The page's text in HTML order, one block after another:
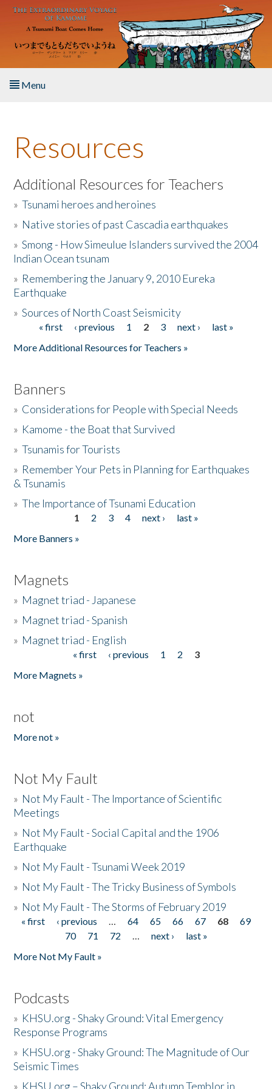
Skip to main content
Menu
About the Book
Listen to the Book
Activities
The Story & Student Exchange
Donate
Resources
Additional Resources for Teachers
»Tsunami heroes and heroines
» Native stories of past Cascadia earthquakes
»Smong - How Simeulue Islanders survived the 2004
Indian Ocean tsunam
» Remembering the January 9, 2010 Eureka
Earthquake
»Sources of North Coast Seismicity
Pages« first ‹ previous 1 2 3 next ›
last »
More Additional Resources for Teachers »
Banners
» Considerations for People with Special Needs
» Kamome - the Boat that Survived
»Tsunamis for Tourists
» Remember Your Pets in Planning for Earthquakes
& Tsunamis
»The Importance of Tsunami Education
1 2 3 4 next ›
last »
More Banners »
Magnets
» Magnet triad - Japanese
» Magnet triad - Spanish
» Magnet triad - English
« first ‹ previous 1 2
3
More Magnets »
not
More not »
Not My Fault
» Not My Fault - The Importance of Scientific
Meetings
» Not My Fault - Social Capital and the 1906
Earthquake
» Not My Fault - Tsunami Week 2019
» Not My Fault - The Tricky Business of Symbols
» Not My Fault - The Storms of February 2019
Pages
« first ‹ previous … 64 65 66 67 68
69
70
71 72 … next ›
last »
More Not My Fault »
Podcasts
» KHSU.org - Shaky Ground: Vital Emergency
Response Programs
» KHSU.org - Shaky Ground: The Magnitude of Our
Seismic Times
» KHSU.org – Shaky Ground: Autumn Temblor in